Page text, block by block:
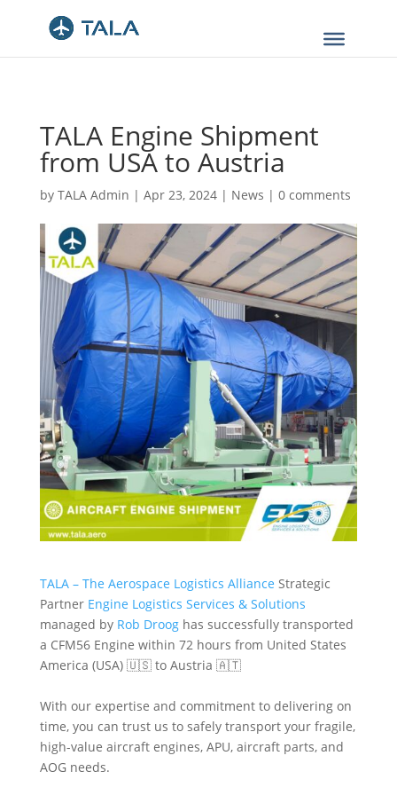
TALA Engine Shipment
from USA to Austria
by TALA Admin | Apr 23, 2024| News | 0 comments
TALA – The Aerospace Logistics Alliance Strategic
Partner Engine Logistics Services & Solutions
managed by Rob Drooghas successfully transported
a CFM56 Engine within 72 hours from United States
America (USA) 🇺🇸 to Austria 🇦🇹
With our expertise and commitment to delivering on
time, you can trust us to safely transport your fragile,
high-value aircraft engines, APU, aircraft parts, and
AOG needs.